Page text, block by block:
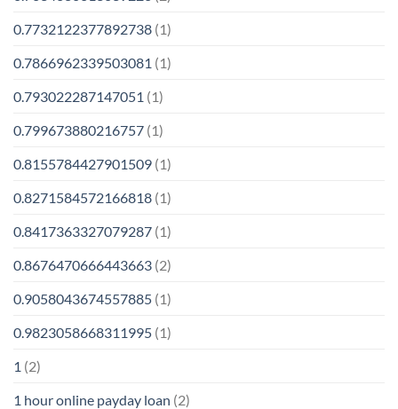
0.7732122377892738 (1)
0.7866962339503081 (1)
0.793022287147051 (1)
0.799673880216757 (1)
0.8155784427901509 (1)
0.8271584572166818 (1)
0.8417363327079287 (1)
0.8676470666443663 (2)
0.9058043674557885 (1)
0.9823058668311995 (1)
1 (2)
1 hour online payday loan (2)